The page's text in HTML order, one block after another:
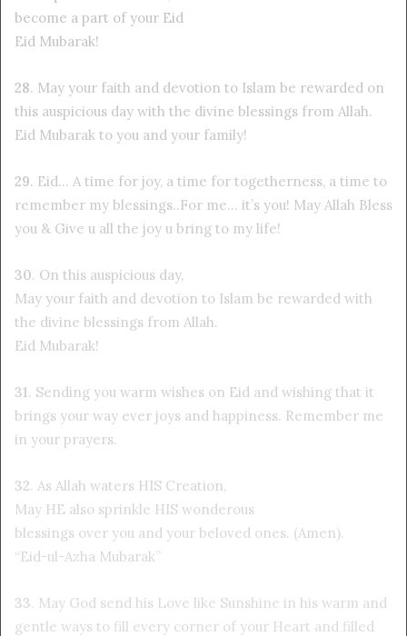
become a part of your Eid
Eid Mubarak!
28. May your faith and devotion to Islam be rewarded on
this auspicious day with the divine blessings from Allah.
Eid Mubarak to you and your family!
29. Eid… A time for joy, a time for togetherness, a time to
remember my blessings..For me… it’s you! May Allah Bless
you & Give u all the joy u bring to my life!
30. On this auspicious day,
May your faith and devotion to Islam be rewarded with
the divine blessings from Allah.
Eid Mubarak!
31. Sending you warm wishes on Eid and wishing that it
brings your way ever joys and happiness. Remember me
in your prayers.
32. As Allah waters HIS Creation,
May HE also sprinkle HIS wonderous
blessings over you and your beloved ones. (Amen).
“Eid-ul-Azha Mubarak”
33. May God send his Love like Sunshine in his warm and
gentle ways to fill every corner of your Heart and filled